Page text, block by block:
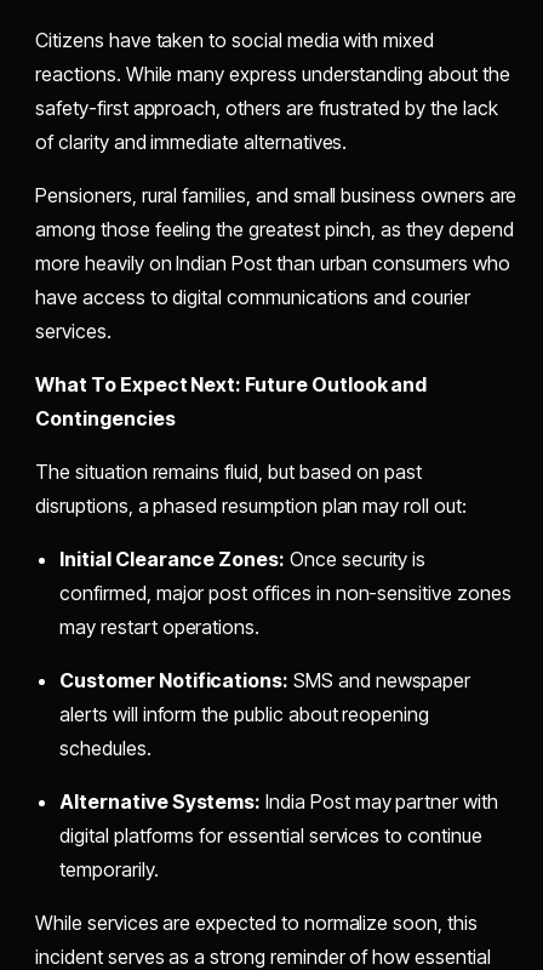
Citizens have taken to social media with mixed
reactions. While many express understanding about the
safety-first approach, others are frustrated by the lack
of clarity and immediate alternatives.
Pensioners, rural families, and small business owners are
among those feeling the greatest pinch, as they depend
more heavily on Indian Post than urban consumers who
have access to digital communications and courier
services.
What To Expect Next: Future Outlook and
Contingencies
The situation remains fluid, but based on past
disruptions, a phased resumption plan may roll out:
Initial Clearance Zones: Once security is
confirmed, major post offices in non-sensitive zones
may restart operations.
Customer Notifications: SMS and newspaper
alerts will inform the public about reopening
schedules.
Alternative Systems: India Post may partner with
digital platforms for essential services to continue
temporarily.
While services are expected to normalize soon, this
incident serves as a strong reminder of how essential